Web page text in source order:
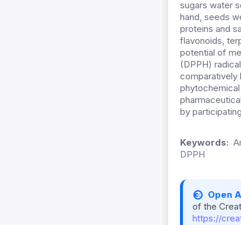
sugars water
hand, seeds
proteins and
flavonoids,
potential of
(DPPH)
comparatively
by
Keywords:
DPPH
Open
of the
https://